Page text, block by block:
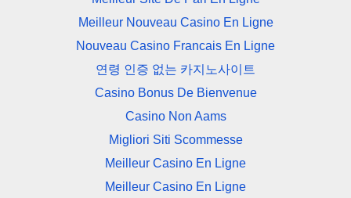
Meilleur Nouveau Casino En Ligne
Nouveau Casino Francais En Ligne
연령 인증 없는 카지노사이트
Casino Bonus De Bienvenue
Casino Non Aams
Migliori Siti Scommesse
Meilleur Casino En Ligne
Meilleur Casino En Ligne